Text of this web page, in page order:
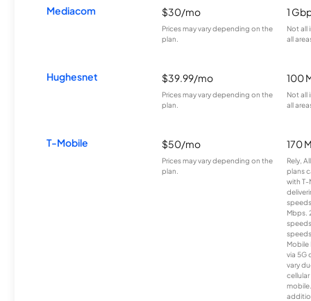
Mediacom $30/mo
Prices may vary depending on the
plan.
1
Not all
all
Hughesnet $39.99/mo
Prices may vary depending on the
plan.
100
Not all
all
T-Mobile $50/mo
Prices may vary depending on the
plan.
170
Rely,
plans
with T-
Mbps.
Mobile
via 5G
vary